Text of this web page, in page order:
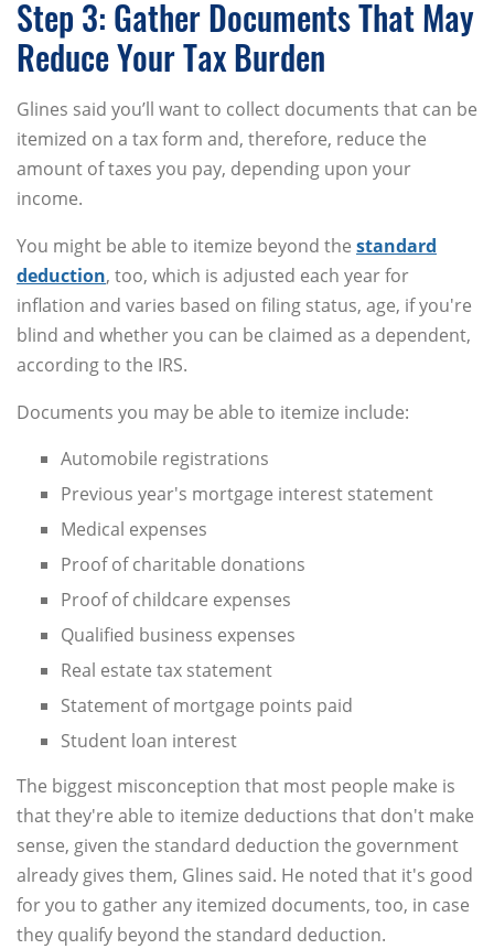
Step 3: Gather Documents That May
Reduce Your Tax Burden
Glines said you’ll want to collect documents that can be
itemized on a tax form and, therefore, reduce the
amount of taxes you pay, depending upon your
income.
You might be able to itemize beyond the standard
deduction, too, which is adjusted each year for
inflation and varies based on filing status, age, if you're
blind and whether you can be claimed as a dependent,
according to the IRS.
Documents you may be able to itemize include:
Automobile registrations
Previous year's mortgage interest statement
Medical expenses
Proof of charitable donations
Proof of childcare expenses
Qualified business expenses
Real estate tax statement
Statement of mortgage points paid
Student loan interest
The biggest misconception that most people make is
that they're able to itemize deductions that don't make
sense, given the standard deduction the government
already gives them, Glines said. He noted that it's good
for you to gather any itemized documents, too, in case
they qualify beyond the standard deduction.